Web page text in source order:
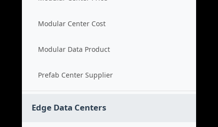
Modular Center Cost
Modular Data Product
Prefab Center Supplier
Edge Data Centers